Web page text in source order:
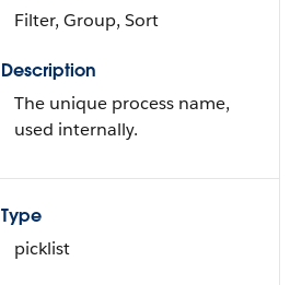
Filter, Group, Sort
Description
The unique process name,
used internally.
Type
picklist